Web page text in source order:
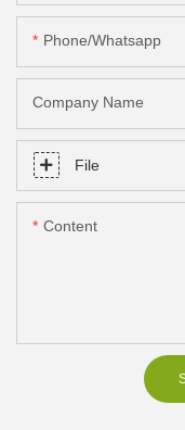
Phone/Whatsapp
Company Name
File
Content